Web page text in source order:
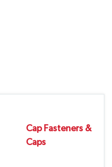
Cap Fasteners &
Caps